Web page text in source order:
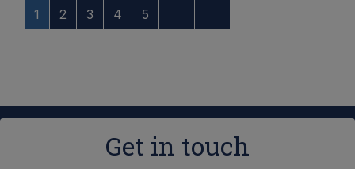
1 2 3 4 5
Get in touch